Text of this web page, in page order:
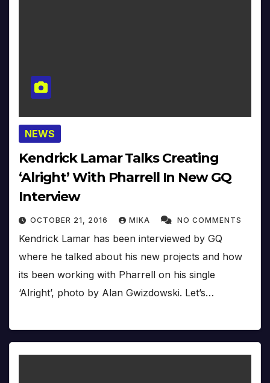
NEWS
Kendrick Lamar Talks Creating
‘Alright’ With Pharrell In New GQ
Interview
OCTOBER 21, 2016 MIKA NO COMMENTS
Kendrick Lamar has been interviewed by GQ
where he talked about his new projects and how
its been working with Pharrell on his single
‘Alright’, photo by Alan Gwizdowski. Let’s…